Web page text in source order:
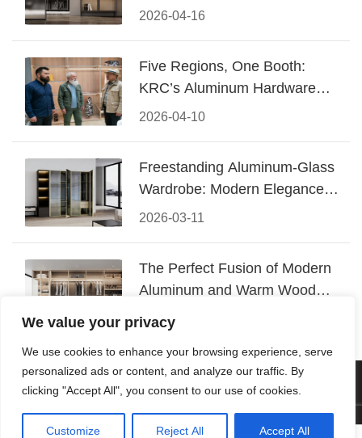
We value your privacy
We use cookies to enhance your browsing experience, serve
personalized ads or content, and analyze our traffic. By
clicking "Accept All", you consent to our use of cookies.
Customize Reject All Accept All
2026-04-16
Design
2026-04-10
Five Regions, One Booth:
KRC’s Aluminum Hardware
Conquered CIFF 2026
2026-03-11
Freestanding Aluminum-Glass
Wardrobe: Modern Elegance
Meets Functional Storage
2026-03-06
The Perfect Fusion of Modern
Aluminum and Warm Wood
© 2026 Foshan KRC Precision Hardware Co., Ltd. All rights